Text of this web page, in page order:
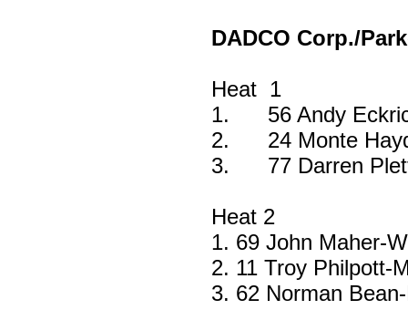
DADCO Corp./
Heat 1
1.
56 Andy
2.
24 Monte
3.
77 Darren
Heat 2
1. 69 John Maher-
2. 11 Troy Philpott-
3. 62 Norman